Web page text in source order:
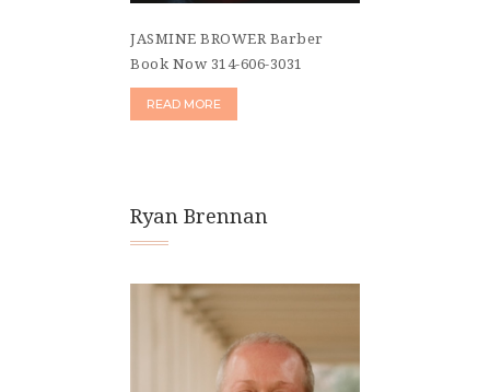
JASMINE BROWER Barber
Book Now 314-606-3031
READ MORE
Ryan Brennan